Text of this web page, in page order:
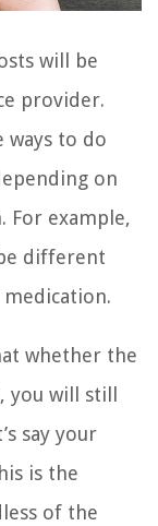
will be
provider.
ways to do
on
For example,
different
whether the
you will still
say your
is the
of the